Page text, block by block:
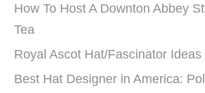
How To Host A Downton Abbey
Tea
Royal Ascot Hat/Fascinator Ideas
Best Hat Designer in America: